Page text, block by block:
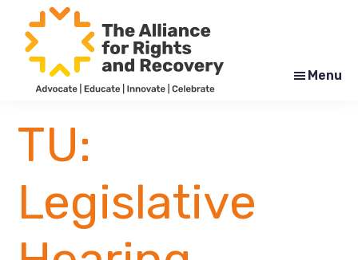
main
content
footer
for
Rights
and
Recovery
Menu
TU:
Legislative